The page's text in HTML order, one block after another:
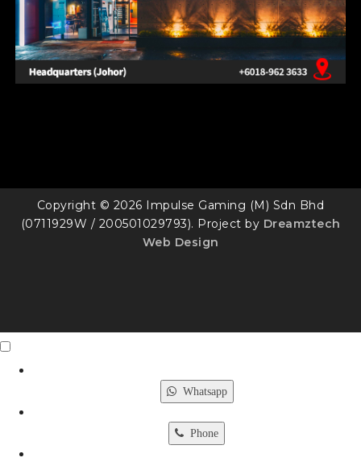
Copyright © 2026 Impulse Gaming (M) Sdn Bhd
(0711929W / 200501029793). Project by Dreamztech
Web Design
Whatsapp
Phone